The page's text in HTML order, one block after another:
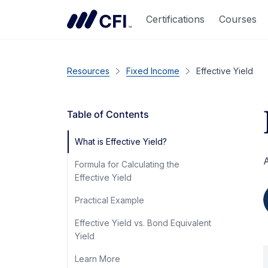
Certifications Courses
Resources Fixed Income Effective Yield
Table of Contents
What is Effective Yield?
Formula for Calculating the
Effective Yield
Practical Example
Effective Yield vs. Bond Equivalent
Yield
Learn More